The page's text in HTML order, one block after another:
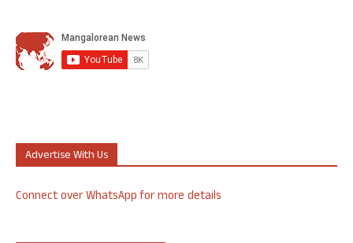
Advertise With Us
Connect over WhatsApp for more details